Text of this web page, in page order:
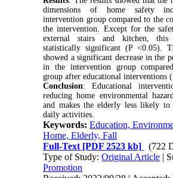
dimensions of home safety
intervention group compared to the
the intervention. Except for the
external stairs and kitchen, this
statistically significant (P <0.05).
showed a significant decrease in the
in the intervention group
group after educational interventions
Conclusion: Educational
reducing home environmental
and makes the elderly less likely
daily activities.
Keywords:Education,
Home, Elderly, Fall
Full-Text [PDF 2523 kb]
(722
Type of Study:Original Article |
Promotion